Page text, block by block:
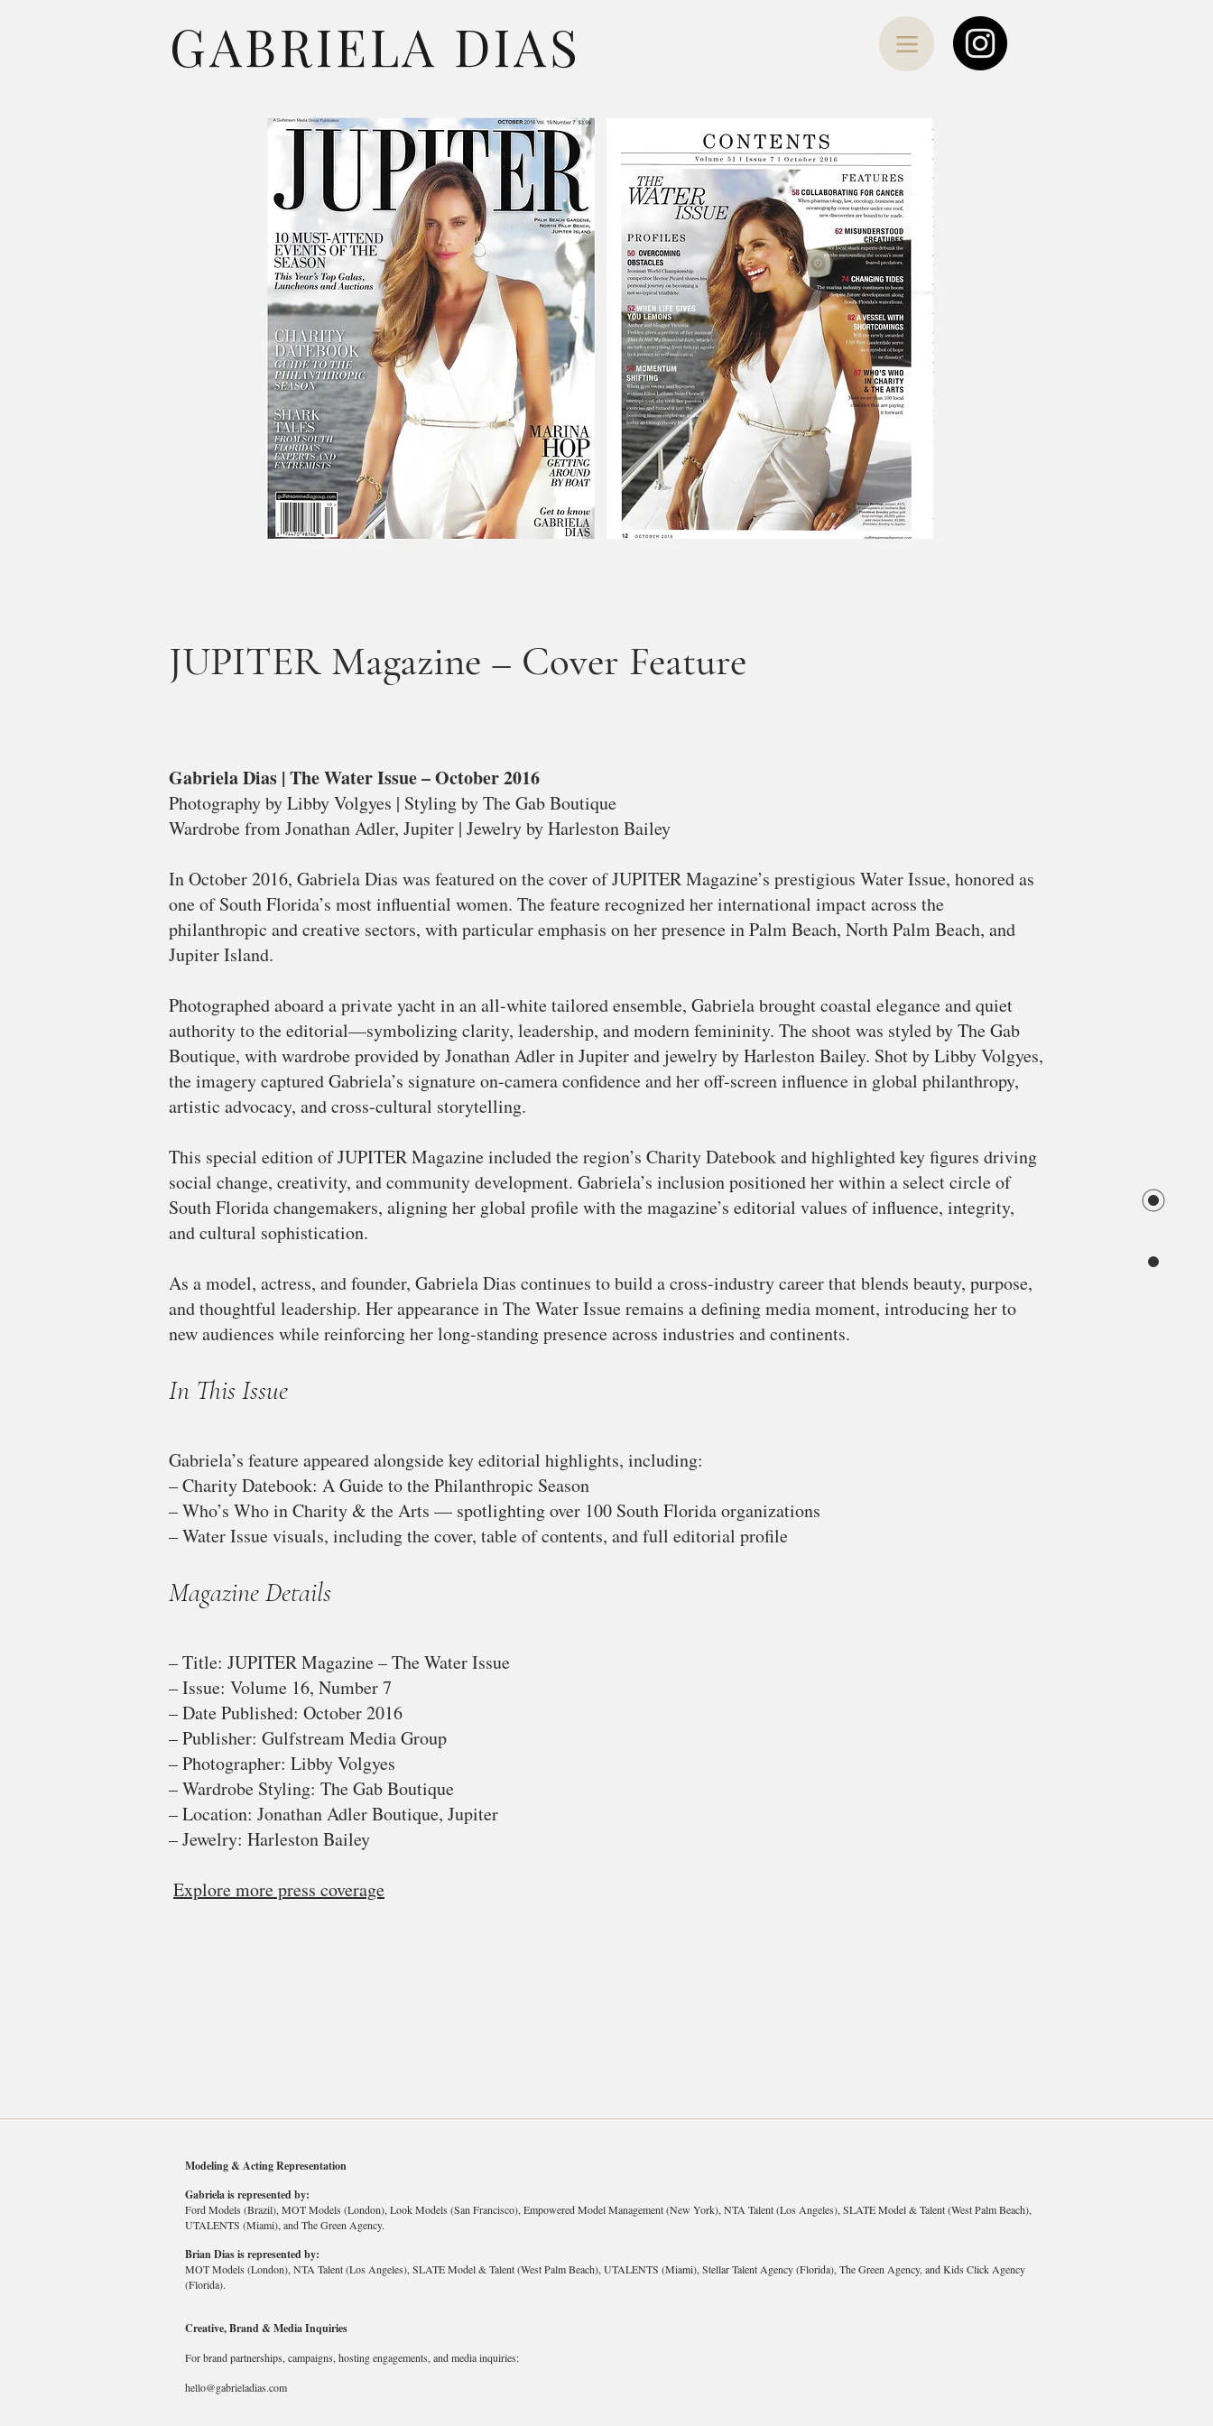
GABRIELA DIAS
JUPITER Magazine – Cover Feature
Gabriela Dias | The Water Issue – October 2016
Photography by Libby Volgyes | Styling by The Gab Boutique
Wardrobe from Jonathan Adler, Jupiter | Jewelry by Harleston Bailey
In October 2016, Gabriela Dias was featured on the cover of JUPITER Magazine’s prestigious Water Issue, honored as
one of South Florida’s most influential women. The feature recognized her international impact across the
philanthropic and creative sectors, with particular emphasis on her presence in Palm Beach, North Palm Beach, and
Jupiter Island.
Photographed aboard a private yacht in an all-white tailored ensemble, Gabriela brought coastal elegance and quiet
authority to the editorial—symbolizing clarity, leadership, and modern femininity. The shoot was styled by The Gab
Boutique, with wardrobe provided by Jonathan Adler in Jupiter and jewelry by Harleston Bailey. Shot by Libby Volgyes,
the imagery captured Gabriela’s signature on-camera confidence and her off-screen influence in global philanthropy,
artistic advocacy, and cross-cultural storytelling.
This special edition of JUPITER Magazine included the region’s Charity Datebook and highlighted key figures driving
social change, creativity, and community development. Gabriela’s inclusion positioned her within a select circle of
South Florida changemakers, aligning her global profile with the magazine’s editorial values of influence, integrity,
and cultural sophistication.
As a model, actress, and founder, Gabriela Dias continues to build a cross-industry career that blends beauty, purpose,
and thoughtful leadership. Her appearance in The Water Issue remains a defining media moment, introducing her to
new audiences while reinforcing her long-standing presence across industries and continents.
In This Issue
Gabriela’s feature appeared alongside key editorial highlights, including:
– Charity Datebook: A Guide to the Philanthropic Season
– Who’s Who in Charity & the Arts — spotlighting over 100 South Florida organizations
– Water Issue visuals, including the cover, table of contents, and full editorial profile
Magazine Details
– Title: JUPITER Magazine – The Water Issue
– Issue: Volume 16, Number 7
– Date Published: October 2016
– Publisher: Gulfstream Media Group
– Photographer: Libby Volgyes
– Wardrobe Styling: The Gab Boutique
– Location: Jonathan Adler Boutique, Jupiter
– Jewelry: Harleston Bailey
Explore more press coverage
Modeling & Acting Representation
Gabriela is represented by:
Ford Models (Brazil), MOT Models (London), Look Models (San Francisco), Empowered Model Management (New York), NTA Talent (Los Angeles), SLATE Model & Talent (West Palm Beach),
UTALENTS (Miami), and The Green Agency.
Brian Dias is represented by:
MOT Models (London), NTA Talent (Los Angeles), SLATE Model & Talent (West Palm Beach), UTALENTS (Miami), Stellar Talent Agency (Florida), The Green Agency, and Kids Click Agency
(Florida).
Creative, Brand & Media Inquiries
For brand partnerships, campaigns, hosting engagements, and media inquiries:
hello@gabrieladias.com